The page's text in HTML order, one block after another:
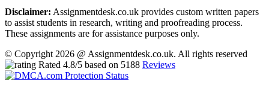
Disclaimer: Assignmentdesk.co.uk provides custom written papers
to assist students in research, writing and proofreading process.
These assignments are for assistance purposes only.
© Copyright 2026 @ Assignmentdesk.co.uk. All rights reserved
Rated 4.8/5 based on 5188 Reviews